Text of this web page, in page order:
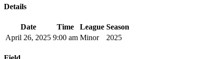
Details
Date Time League Season
April 26, 2025 9:00 am Minor 2025